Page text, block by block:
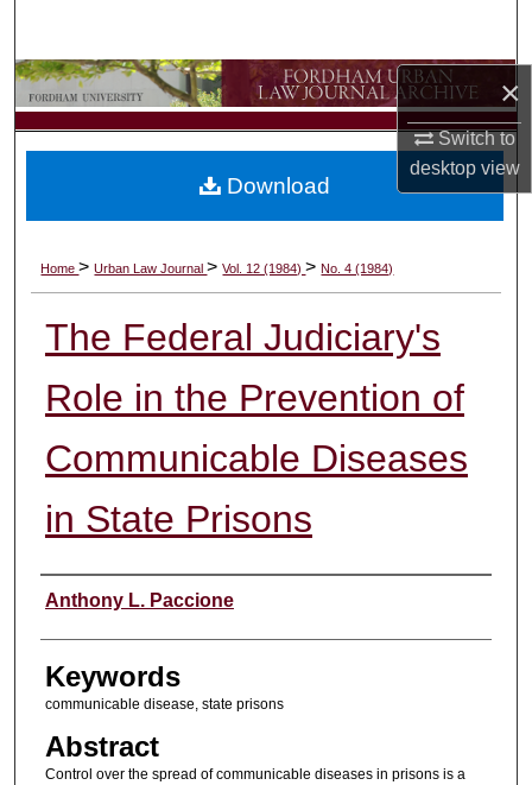
×
Switch to
desktopview
Browse Collections
My Account
Digital Commons Network™
Home>Urban Law Journal>Vol. 12 (1984)>No. 4 (1984)
The Federal Judiciary's
Role in the Prevention of
Communicable Diseases
in State Prisons
Authors
Anthony L. Paccione
Keywords
communicable disease, state prisons
Abstract
Control over the spread of communicable diseases in prisons is a
Download